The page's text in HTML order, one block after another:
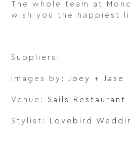
The whole team at
wish you the happiest
Suppliers:
Images by: Joey + Jase
Venue:Sails Restaurant
Stylist: Lovebird